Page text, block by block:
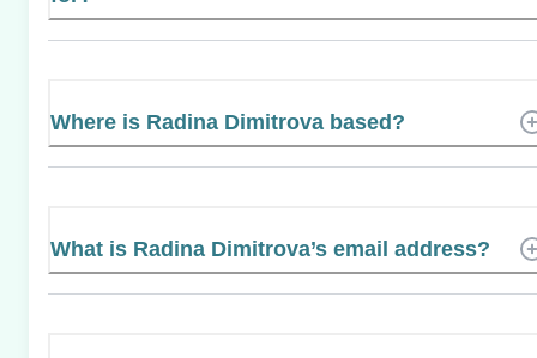
Where is Radina Dimitrova based?
What is Radina Dimitrova’s email address?